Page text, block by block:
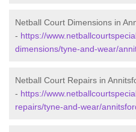
Netball Court Dimensions in
- https://
dimensions/tyne-and-wear/
Netball Court Repairs in
- https://
repairs/tyne-and-wear/